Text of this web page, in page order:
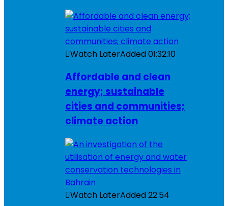
Watch LaterAdded01:32:10
Affordable and clean
energy; sustainable
cities and communities;
climate action
Watch LaterAdded22:54